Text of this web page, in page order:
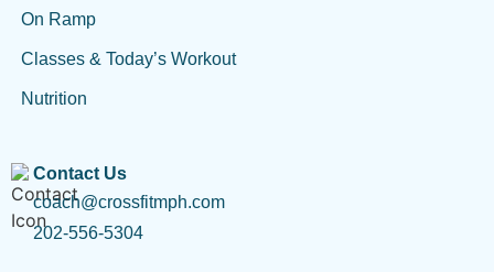
On Ramp
Classes & Today’s Workout
Nutrition
Contact Us
coach@crossfitmph.com
202-556-5304